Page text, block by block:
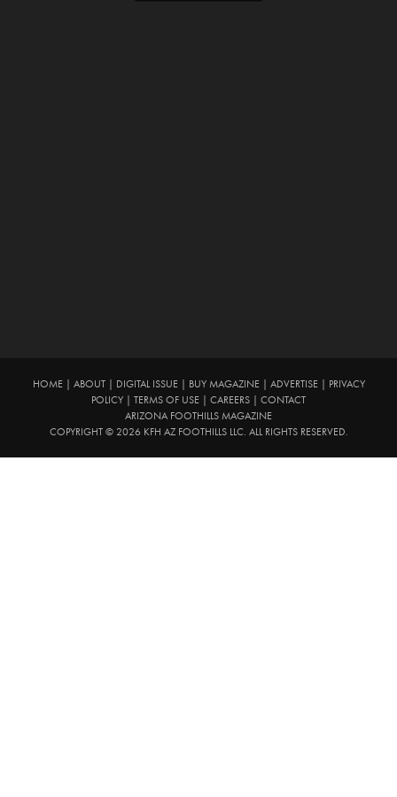
HOME| ABOUT| DIGITAL ISSUE| BUY MAGAZINE| ADVERTISE|
PRIVACY
POLICY
TERMS OF USE CAREERS
CONTACT
ARIZONA FOOTHILLS MAGAZINE
COPYRIGHT © 2026 KFH AZ FOOTHILLS LLC. ALL RIGHTS RESERVED.